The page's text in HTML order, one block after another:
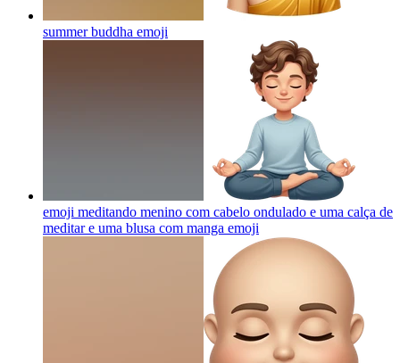
summer buddha emoji
emoji meditando menino com cabelo ondulado e uma calça de
meditar e uma blusa com manga emoji